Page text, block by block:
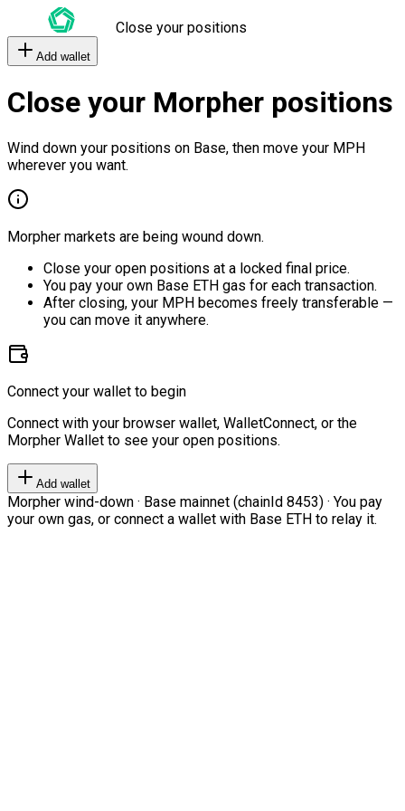
Close your positions
Add wallet
Close your Morpher positions
Wind down your positions on Base, then move your MPH
wherever you want.
Morpher markets are being wound down.
Close your open positions at a locked final price.
You pay your own Base ETH gas for each transaction.
After closing, your MPH becomes freely transferable —
you can move it anywhere.
Connect your wallet to begin
Connect with your browser wallet, WalletConnect, or the
Morpher Wallet to see your open positions.
Add wallet
Morpher wind-down · Base mainnet (chainId 8453) · You pay
your own gas, or connect a wallet with Base ETH to relay it.